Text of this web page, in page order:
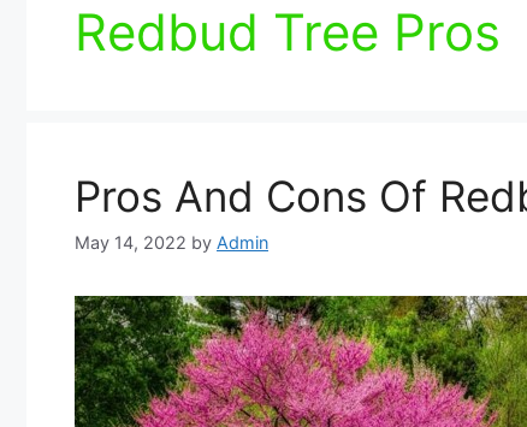
Redbud Tree Pros
Pros And Cons Of
May 14, 2022 by Admin